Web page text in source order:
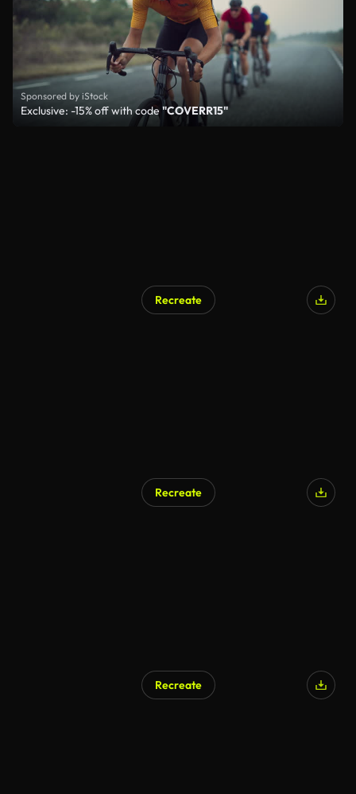
Sponsored by iStock
Exclusive: -15% off with code "COVERR15"
Recreate
Recreate
Recreate